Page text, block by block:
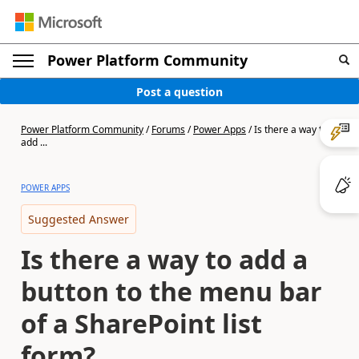
Power Platform Community
Post a question
Power Platform Community/Forums/Power Apps/Is there a way to
add ...
POWER APPS
Suggested Answer
Is there a way to add a
button to the menu bar
of a SharePoint list